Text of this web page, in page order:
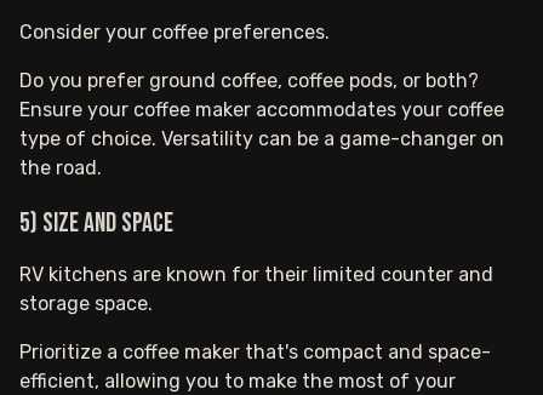
Consider your coffee preferences.
Do you prefer ground coffee, coffee pods, or both?
Ensure your coffee maker accommodates your coffee
type of choice. Versatility can be a game-changer on
the road.
5) Size and Space
RV kitchens are known for their limited counter and
storage space.
Prioritize a coffee maker that's compact and space-
efficient, allowing you to make the most of your